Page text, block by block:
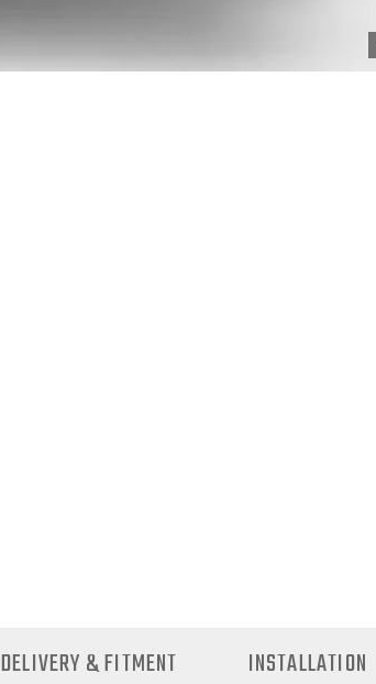
DELIVERY & FITMENT INSTALLATION